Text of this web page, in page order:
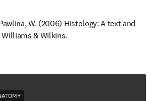
W. (2006) Histology: A text and
& Wilkins.